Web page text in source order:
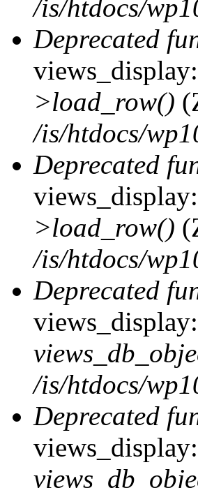
/is/htdocs/
Deprecated
>load_row()
/is/htdocs/
Deprecated
>load_row()
/is/htdocs/
Deprecated
/is/htdocs/
Deprecated